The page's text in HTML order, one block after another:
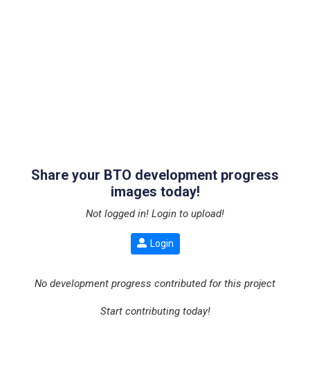
Share your BTO development progress
images today!
Not logged in! Login to upload!
Login
No development progress contributed for this project
Start contributing today!